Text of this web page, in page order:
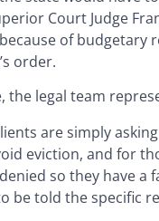
Court Judge
of budgetary
order.
the legal team
are simply
eviction, and for
so they have a
be told the specific